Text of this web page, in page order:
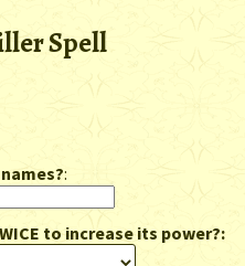
Spell
:
to increase its power?: